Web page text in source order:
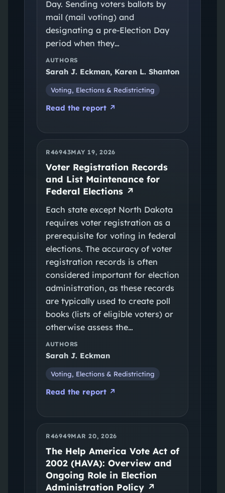
Day. Sending voters ballots by
mail (mail voting) and
designating a pre-Election Day
period when they…
AUTHORS
Sarah J. Eckman, Karen L. Shanton
Voting, Elections & Redistricting
Read the report ↗
R46943MAY 19, 2026
Voter Registration Records
and List Maintenance for
Federal Elections↗
Each state except North Dakota
requires voter registration as a
prerequisite for voting in federal
elections. The accuracy of voter
registration records is often
considered important for election
administration, as these records
are typically used to create poll
books (lists of eligible voters) or
otherwise assess the…
AUTHORS
Sarah J. Eckman
Voting, Elections & Redistricting
Read the report ↗
R46949MAR 20, 2026
The Help America Vote Act of
2002 (HAVA): Overview and
Ongoing Role in Election
Administration Policy↗